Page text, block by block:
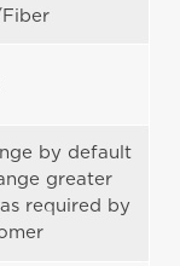
by default
greater
as required by